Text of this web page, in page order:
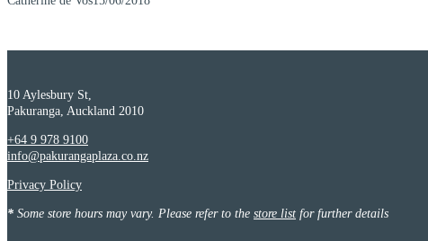
10 Aylesbury St,
Pakuranga, Auckland 2010
+64 9 978 9100
info@pakurangaplaza.co.nz
Privacy Policy
* Some store hours may vary. Please refer to the store list for further details